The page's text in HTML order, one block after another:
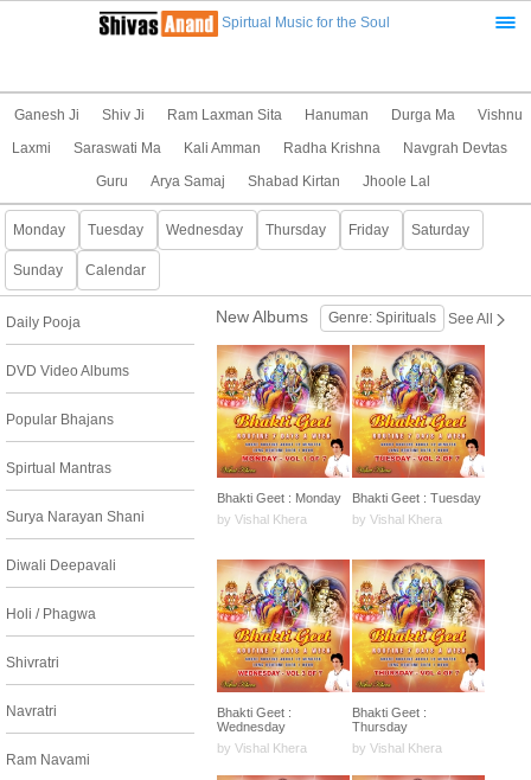
Spirtual Music for the Soul
Ganesh Ji Shiv Ji Ram Laxman Sita Hanuman Durga Ma
Vishnu
Laxmi
Saraswati Ma Kali Amman Radha Krishna
Navgrah Devtas
Guru
Arya Samaj Shabad Kirtan Jhoole Lal
Monday Tuesday Wednesday Thursday Friday Saturday
Sunday Calendar
Daily Pooja
DVD Video Albums
Popular Bhajans
Spirtual Mantras
Surya Narayan Shani
Diwali Deepavali
Holi / Phagwa
Shivratri
Navratri
Ram Navami
New Albums Genre: Spirituals See All
Bhakti Geet : Monday
by Vishal Khera
Bhakti Geet : Tuesday
by Vishal Khera
Bhakti Geet :
Wednesday
by Vishal Khera
Bhakti Geet :
Thursday
by Vishal Khera